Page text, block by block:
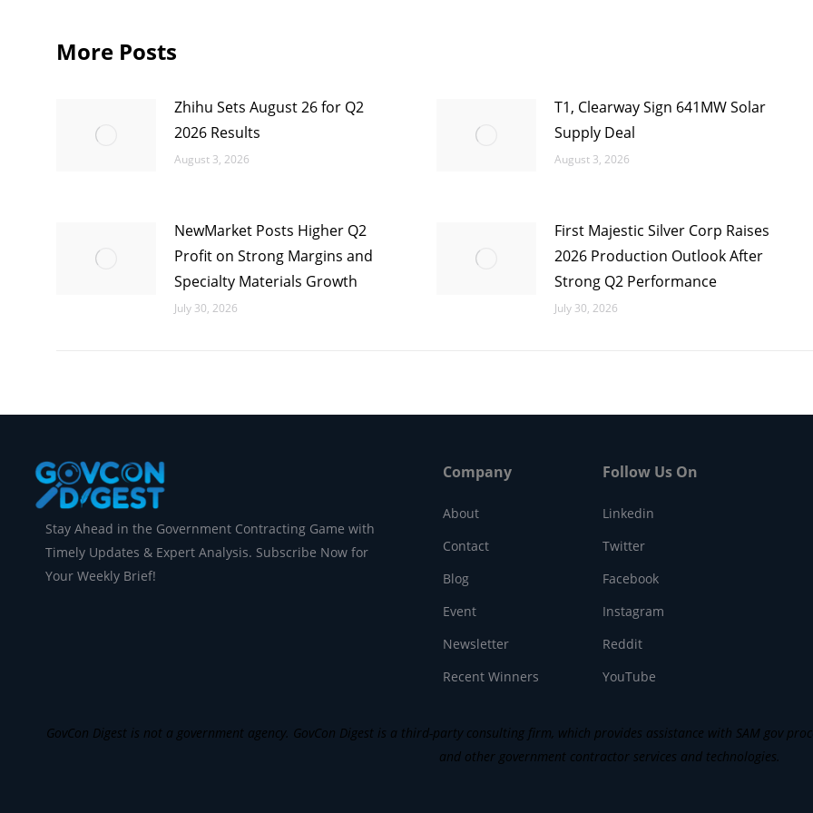
More Posts
Zhihu Sets August 26 for Q2
2026 Results
August 3, 2026
T1, Clearway Sign 641MW Solar
Supply Deal
August 3, 2026
NewMarket Posts Higher Q2
Profit on Strong Margins and
Specialty Materials Growth
July 30, 2026
First Majestic Silver Corp Raises
2026 Production Outlook After
Strong Q2 Performance
July 30, 2026
Stay Ahead in the Government Contracting Game with
Timely Updates & Expert Analysis. Subscribe Now for
Your Weekly Brief!
Company
About
Contact
Blog
Event
Newsletter
Recent Winners
Follow Us On
Linkedin
Twitter
Facebook
Instagram
Reddit
YouTube
GovCon Digest is not a government agency. GovCon Digest is a third-party consulting firm, which provides assistance with SAM gov
and other government contractor services and technologies.